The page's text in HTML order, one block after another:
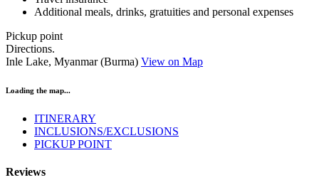
Additional meals, drinks, gratuities and personal expenses
Pickup point
Directions.
Inle Lake, Myanmar (Burma) View on Map
Loading the map...
ITINERARY
INCLUSIONS/EXCLUSIONS
PICKUP POINT
Reviews